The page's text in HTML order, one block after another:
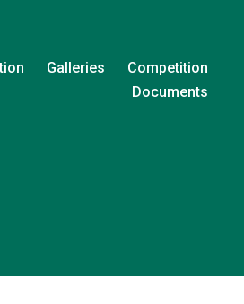
Galleries
Competition
Documents